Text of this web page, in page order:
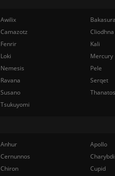
Awilix
Camazotz
Cliodhna
Fenrir
Kali
Loki
Mercury
Nemesis
Pele
Ravana
Serqet
Susano
Thanatos
Tsukuyomi
Anhur
Apollo
Cernunnos
Chiron
Cupid